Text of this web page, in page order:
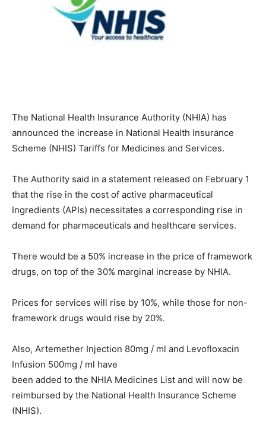
The National Health Insurance Authority (NHIA) has
announced the increase in National Health Insurance
Scheme (NHIS) Tariffs for Medicines and Services.
The Authority said in a statement released on February 1
that the rise in the cost of active pharmaceutical
Ingredients (APIs) necessitates a corresponding rise in
demand for pharmaceuticals and healthcare services.
There would be a 50% increase in the price of framework
drugs, on top of the 30% marginal increase by NHIA.
Prices for services will rise by 10%, while those for non-
framework drugs would rise by 20%.
Also, Artemether Injection 80mg / ml and Levofloxacin
Infusion 500mg / ml have
been added to the NHIA Medicines List and will now be
reimbursed by the National Health Insurance Scheme
(NHIS).